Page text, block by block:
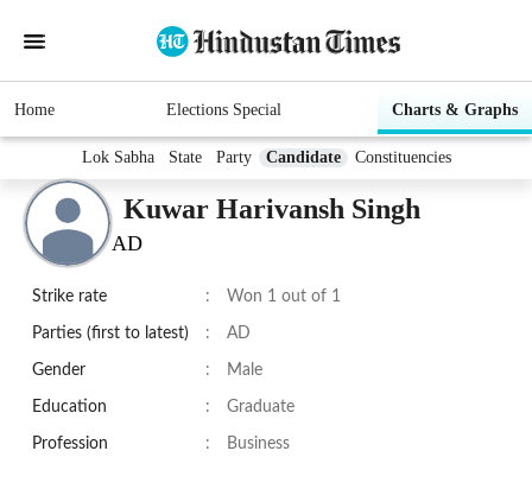
Home Elections Special Charts & Graphs
Lok Sabha State Party Candidate Constituencies
Kuwar Harivansh Singh
AD
Strike rate : Won 1 out of 1
Parties (first to latest) : AD
Gender : Male
Education : Graduate
Profession : Business